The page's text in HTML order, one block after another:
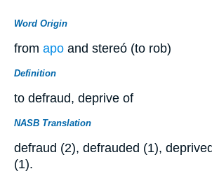
Word Origin
from apo and stereó (to rob)
Definition
to defraud, deprive of
NASB Translation
defraud (2), defrauded (1),
(1).